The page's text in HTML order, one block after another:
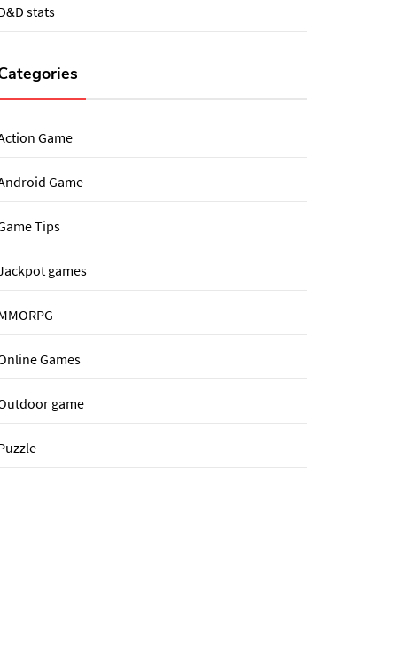
stats
Game
Game
Tips
games
Games
game